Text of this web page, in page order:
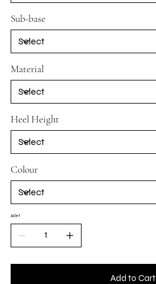
Sub-base
Material
Heel Height
Colour
Adet
Add to Cart